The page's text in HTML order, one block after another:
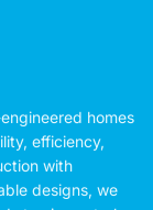
homes
efficiency,
with
designs, we